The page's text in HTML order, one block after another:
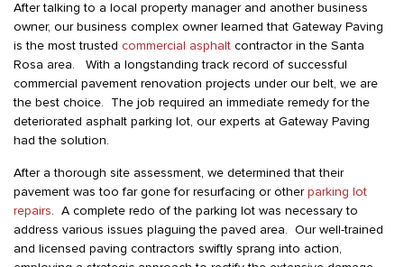
After talking to a local property manager and another business
owner, our business complex owner learned that Gateway Paving
is the most trusted commercial asphalt contractor in the Santa
Rosa area. With a longstanding track record of successful
commercial pavement renovation projects under our belt, we are
the best choice. The job required an immediate remedy for the
deteriorated asphalt parking lot, our experts at Gateway Paving
had the solution.
After a thorough site assessment, we determined that their
pavement was too far gone for resurfacing or other parking lot
repairs. A complete redo of the parking lot was necessary to
address various issues plaguing the paved area. Our well-trained
and licensed paving contractors swiftly sprang into action,